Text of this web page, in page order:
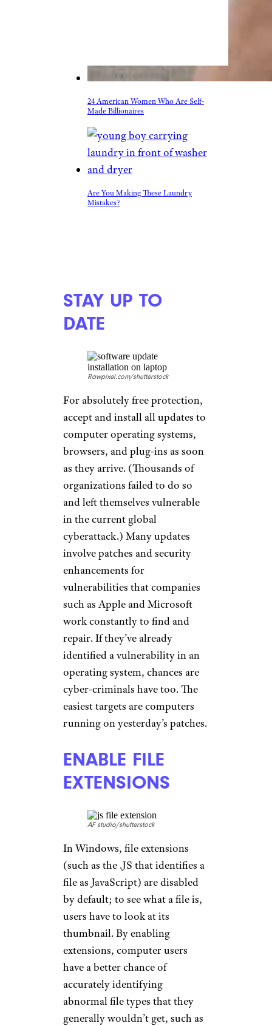
24 American Women Who Are Self-
Made Billionaires
Are You Making These Laundry
Mistakes?
STAY UP TO
DATE
Rawpixel.com/shutterstock
For absolutely free protection,
accept and install all updates to
computer operating systems,
browsers, and plug-ins as soon
as they arrive. (Thousands of
organizations failed to do so
and left themselves vulnerable
in the current global
cyberattack.) Many updates
involve patches and security
enhancements for
vulnerabilities that companies
such as Apple and Microsoft
work constantly to find and
repair. If they’ve already
identified a vulnerability in an
operating system, chances are
cyber-criminals have too. The
easiest targets are computers
running on yesterday’s patches.
ENABLE FILE
EXTENSIONS
AF studio/shutterstock
In Windows, file extensions
(such as the .JS that identifies a
file as JavaScript) are disabled
by default; to see what a file is,
users have to look at its
thumbnail. By enabling
extensions, computer users
have a better chance of
accurately identifying
abnormal file types that they
generally wouldn’t get, such as